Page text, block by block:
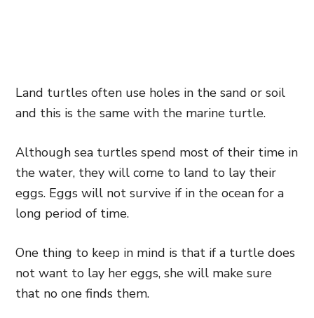
Land turtles often use holes in the sand or soil
and this is the same with the marine turtle.
Although sea turtles spend most of their time in
the water, they will come to land to lay their
eggs. Eggs will not survive if in the ocean for a
long period of time.
One thing to keep in mind is that if a turtle does
not want to lay her eggs, she will make sure
that no one finds them.